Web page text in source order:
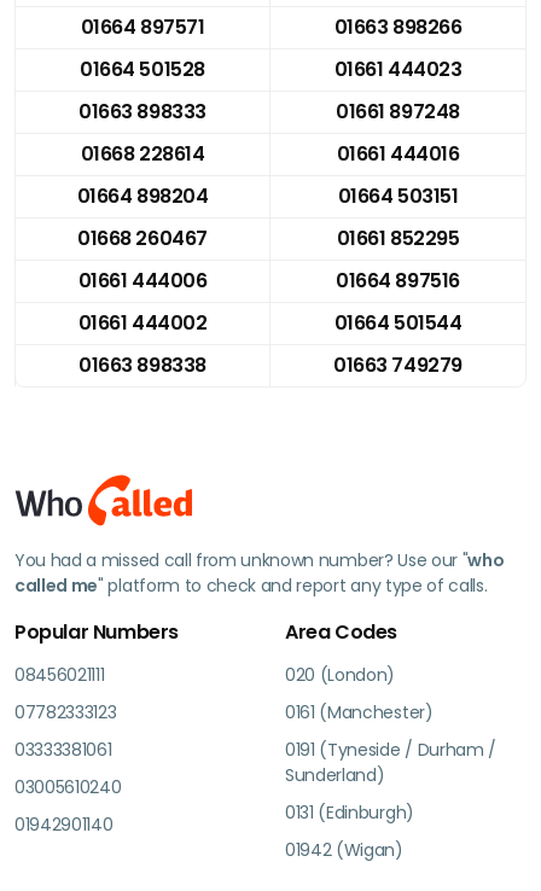
01664 897571
01663 898266
01664 501528
01661 444023
01663 898333
01661 897248
01668 228614
01661 444016
01664 898204
01664 503151
01668 260467
01661 852295
01661 444006
01664 897516
01661 444002
01664 501544
01663 898338
01663 749279
You had a missed call from unknown number? Use our "who
called me" platform to check and report any type of calls.
Popular Numbers
08456021111
07782333123
03333381061
03005610240
01942901140
Area Codes
020 (London)
0161 (Manchester)
0191 (Tyneside / Durham /
Sunderland)
0131 (Edinburgh)
01942 (Wigan)